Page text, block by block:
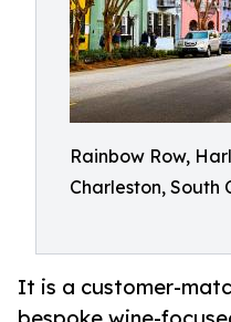
Rainbow Row,
Charleston, South
It is a customer-